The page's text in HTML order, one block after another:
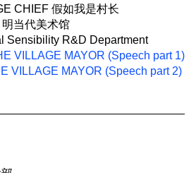
CHIEF 假如我是村长
当代美术馆
Sensibility R&D Department
VILLAGE MAYOR (Speech part 1)
VILLAGE MAYOR (Speech part 2)